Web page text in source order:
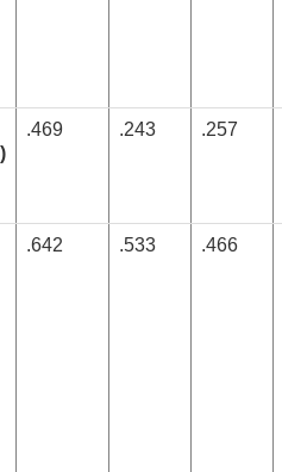
.469 .243 .257
.642 .533 .466